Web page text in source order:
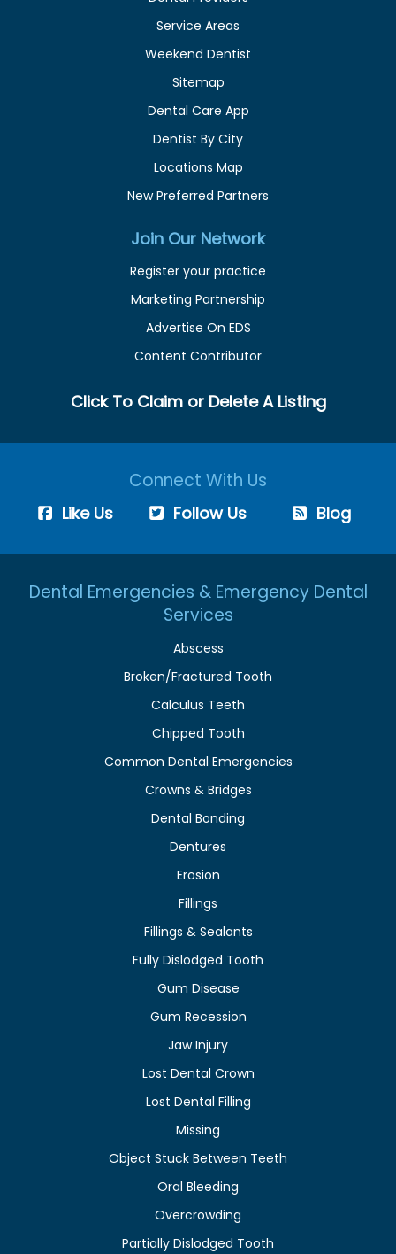
Service Areas
Weekend Dentist
Sitemap
Dental Care App
Dentist By City
Locations Map
New Preferred Partners
Join Our Network
Register your practice
Marketing Partnership
Advertise On EDS
Content Contributor
Click To Claim or Delete A Listing
Connect With Us
Like Us Follow Us Blog
Dental Emergencies & Emergency Dental
Services
Abscess
Broken/Fractured Tooth
Calculus Teeth
Chipped Tooth
Common Dental Emergencies
Crowns & Bridges
Dental Bonding
Dentures
Erosion
Fillings
Fillings & Sealants
Fully Dislodged Tooth
Gum Disease
Gum Recession
Jaw Injury
Lost Dental Crown
Lost Dental Filling
Missing
Object Stuck Between Teeth
Oral Bleeding
Overcrowding
Partially Dislodged Tooth